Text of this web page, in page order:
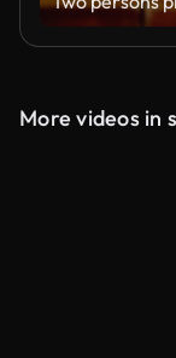
More videos in